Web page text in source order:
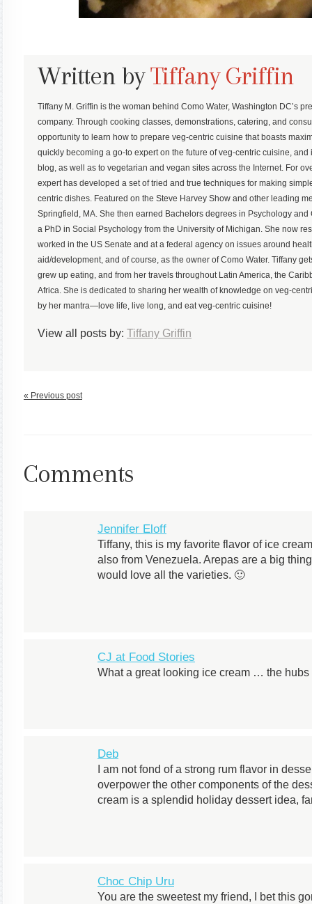
Written byTiffany Griffin
Tiffany M. Griffin is the woman behind Como Water, Washington DC’s
company. Through cooking classes, demonstrations, catering, and
opportunity to learn how to prepare veg-centric cuisine that boasts
quickly becoming a go-to expert on the future of veg-centric cuisine,
blog, as well as to vegetarian and vegan sites across the Internet. For
expert has developed a set of tried and true techniques for making
centric dishes. Featured on the Steve Harvey Show and other leading
Springfield, MA. She then earned Bachelors degrees in Psychology
a PhD in Social Psychology from the University of Michigan. She now
worked in the US Senate and at a federal agency on issues around
aid/development, and of course, as the owner of Como Water. Tiffany
grew up eating, and from her travels throughout Latin America, the
Africa. She is dedicated to sharing her wealth of knowledge on veg-
by her mantra—love life, live long, and eat veg-centric cuisine!
View all posts by: Tiffany Griffin
« Previous post
Comments
Jennifer Eloff
Tiffany, this is my favorite flavor of ice
also from Venezuela. Arepas are a big
would love all the varieties. 🙂
CJ at Food Stories
What a great looking ice cream … the
Deb
I am not fond of a strong rum flavor in
overpower the other components of the
cream is a splendid holiday dessert idea,
Choc Chip Uru
You are the sweetest my friend, I bet this